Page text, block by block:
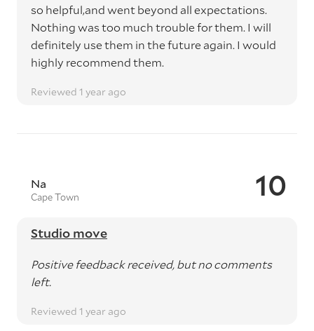
so helpful,and went beyond all expectations.
Nothing was too much trouble for them. I will
definitely use them in the future again. I would
highly recommend them.
Reviewed 1 year ago
10
Na
Cape Town
Studio move
Positive feedback received, but no comments
left.
Reviewed 1 year ago